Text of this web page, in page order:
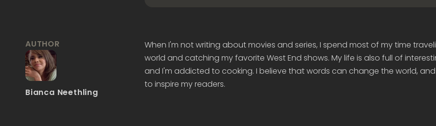
AUTHOR
Bianca Neethling
When I'm not writing about movies and series, I spend most of my time
world and catching my favorite West End shows. My life is also full of
and I'm addicted to cooking. I believe that words can change the world, and
to inspire my readers.